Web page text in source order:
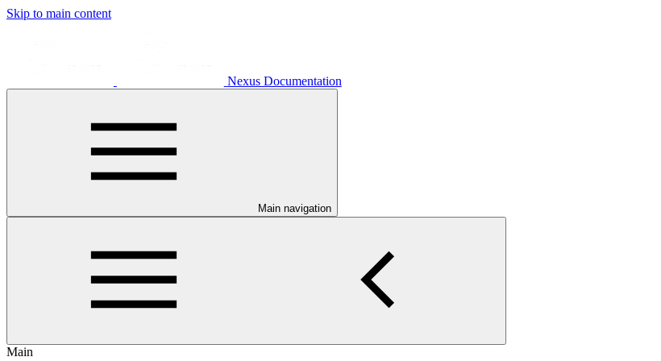
Skip to main content
Nexus Documentation
Main navigation
Main